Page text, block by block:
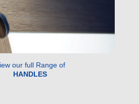
our full Range of
HANDLES